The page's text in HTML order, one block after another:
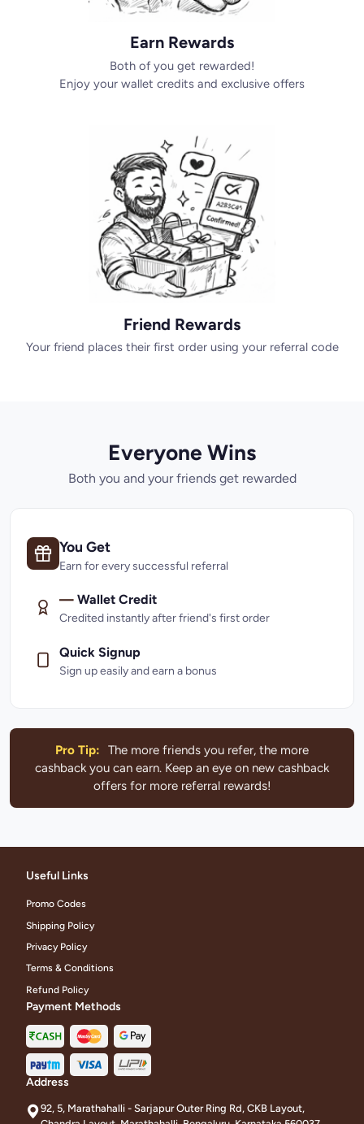
Earn Rewards
Both of you get rewarded!
Enjoy your wallet credits and exclusive offers
Friend Rewards
Your friend places their first order using your referral code
Everyone Wins
Both you and your friends get rewarded
You Get
Earn for every successful referral
— Wallet Credit
Credited instantly after friend's first order
Quick Signup
Sign up easily and earn a bonus
Pro Tip:
The more friends you refer, the more
cashback you can earn. Keep an eye on new cashback
offers for more referral rewards!
Useful Links
Promo Codes
Shipping Policy
Privacy Policy
Terms & Conditions
Refund Policy
Payment Methods
Address
92, 5, Marathahalli - Sarjapur Outer Ring Rd, CKB Layout,